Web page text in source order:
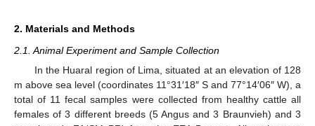
2. Materials and Methods
2.1. Animal Experiment and Sample Collection
In the Huaral region of Lima, situated at an elevation of 128
m above sea level (coordinates 11°31′18″ S and 77°14′06″ W), a
total of 11 fecal samples were collected from healthy cattle all
females of 3 different breeds (5 Angus and 3 Braunvieh) and 3